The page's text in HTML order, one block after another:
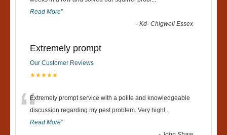
Read More”
-Kd- Chigwell Essex
Extremely prompt
Our Customer Reviews
★★★★★
“Extremely prompt service with a polite and knowledgeable
discussion regarding my pest problem. Very highl ...
Read More”